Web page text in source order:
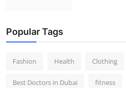
Popular Tags
Fashion Health Clothing
Best Doctors in Dubai fitness